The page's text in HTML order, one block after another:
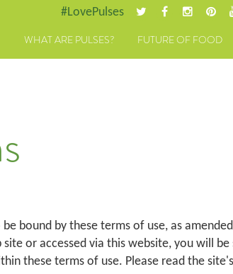
#LovePulses
WHAT ARE PULSES? FUTURE OF FOOD
be bound by these terms of use, as
or accessed via this website, you will
these terms of use. Please read the